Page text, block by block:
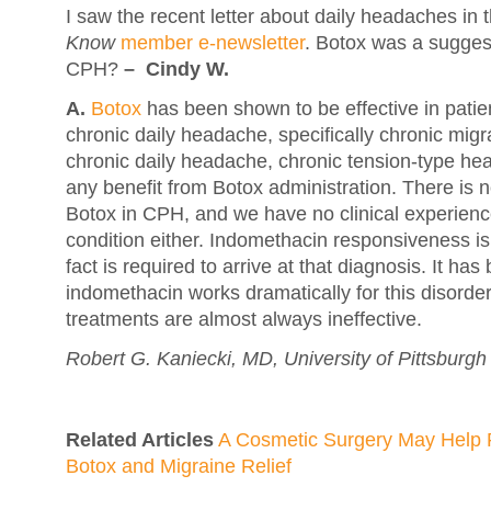
I saw the recent letter about daily headaches in
Know member e-newsletter. Botox was a
CPH? – Cindy W.
A. Botox has been shown to be effective in
chronic daily headache, specifically chronic
chronic daily headache, chronic tension-type
any benefit from Botox administration. There is
Botox in CPH, and we have no clinical
condition either. Indomethacin responsiveness
fact is required to arrive at that diagnosis. It has
indomethacin works dramatically for this
treatments are almost always ineffective.
Robert G. Kaniecki, MD, University of Pittsburgh
Related Articles A Cosmetic Surgery May Help
Botox and Migraine Relief